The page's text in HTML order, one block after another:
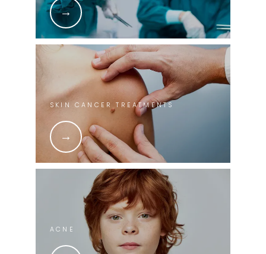
SKIN CANCER TREATMENTS
ACNE